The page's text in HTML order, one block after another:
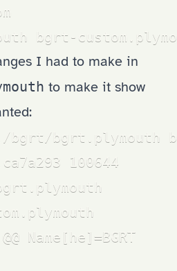
bgrt-
I had to make in
to make it show
bgrt.plymouth b/
100644
Name[he]=BGRT